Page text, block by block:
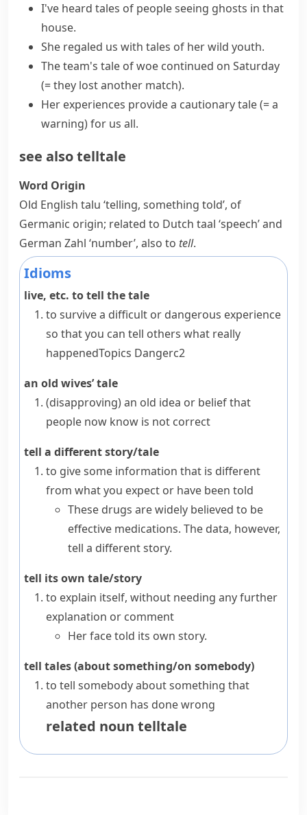
I've heard tales of people seeing ghosts in that
house.
She regaled us with tales of her wild youth.
The team's tale of woe continued on Saturday
(= they lost another match).
Her experiences provide a cautionary tale(= a
warning)for us all.
see alsotelltale
Word Origin
Old English talu ‘telling, something told’, of
Germanic origin; related to Dutch taal ‘speech’ and
German Zahl ‘number’, also to tell.
Idioms
live, etc. to tell the tale
to survive a difficult or dangerous experience
so that you can tell others what really
happenedTopics Dangerc2
an old wives’ tale
(disapproving)an old idea or belief that
people now know is not correct
tell a different story/tale
to give some information that is different
from what you expect or have been told
These drugs are widely believed to be
effective medications. The data, however,
tell a different story.
tell its own tale/story
to explain itself, without needing any further
explanation or comment
Her face told its own story.
tell tales (about something/on somebody)
to tell somebody about something that
another person has done wrong
related noun telltale